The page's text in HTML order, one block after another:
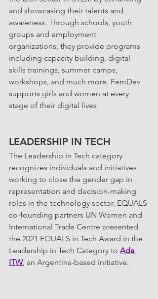
and showcasing their talents and
awareness. Through schools, youth
groups and employment
organizations, they provide programs
including capacity building, digital
skills trainings, summer camps,
workshops, and much more. FemDev
supports girls and women at every
stage of their digital lives.
LEADERSHIP IN TECH
The Leadership in Tech category
recognizes individuals and initiatives
working to close the gender gap in
representation and decision-making
roles in the technology sector. EQUALS
co-founding partners UN Women and
International Trade Centre presented
the 2021 EQUALS in Tech Award in the
Leadership in Tech Category to Ada
ITW, an Argentina-based initiative.